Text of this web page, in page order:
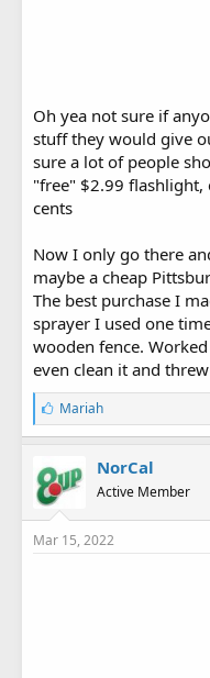
Oh yea not sure if
stuff they would give
sure a lot of people
"free" $2.99 flashlight,
cents
Now I only go there
maybe a cheap
The best purchase I
sprayer I used one
wooden fence.
even clean it and
L
i
k
s
:
Mariah
NorCal
Active Member
Mar 15, 2022